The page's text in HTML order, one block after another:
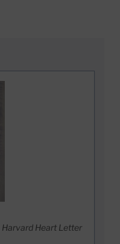
Harvard Heart Letter